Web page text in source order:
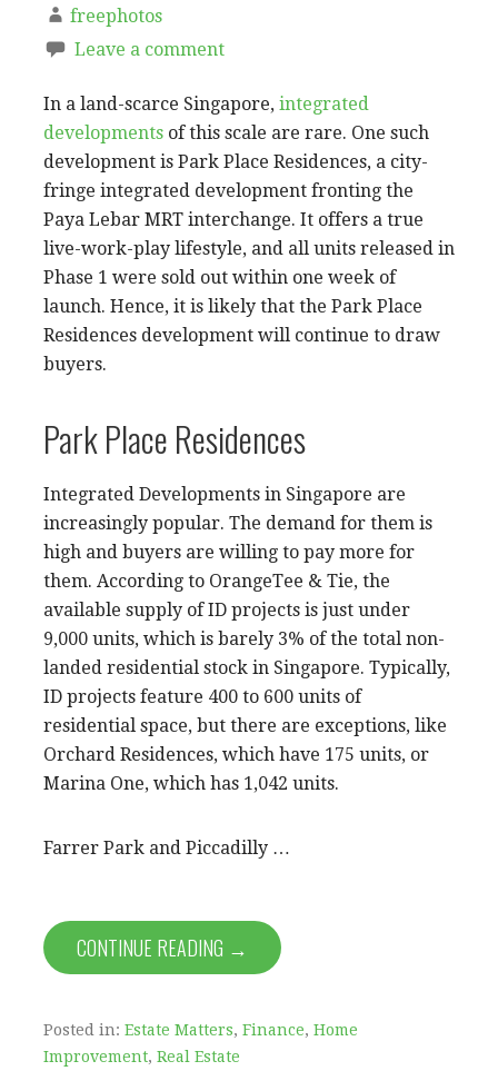
freephotos
Leave a comment
In a land-scarce Singapore, integrated
developments of this scale are rare. One such
development is Park Place Residences, a city-
fringe integrated development fronting the
Paya Lebar MRT interchange. It offers a true
live-work-play lifestyle, and all units released in
Phase 1 were sold out within one week of
launch. Hence, it is likely that the Park Place
Residences development will continue to draw
buyers.
Park Place Residences
Integrated Developments in Singapore are
increasingly popular. The demand for them is
high and buyers are willing to pay more for
them. According to OrangeTee & Tie, the
available supply of ID projects is just under
9,000 units, which is barely 3% of the total non-
landed residential stock in Singapore. Typically,
ID projects feature 400 to 600 units of
residential space, but there are exceptions, like
Orchard Residences, which have 175 units, or
Marina One, which has 1,042 units.
Farrer Park and Piccadilly …
CONTINUE READING →
Posted in: Estate Matters, Finance, Home
Improvement, Real Estate